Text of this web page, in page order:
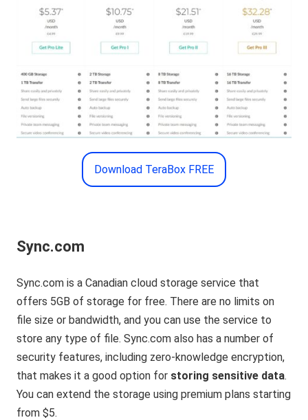
Download TeraBox FREE
Sync.com
Sync.com is a Canadian cloud storage service that
offers 5GB of storage for free. There are no limits on
file size or bandwidth, and you can use the service to
store any type of file. Sync.com also has a number of
security features, including zero-knowledge encryption,
that makes it a good option for storing sensitive data.
You can extend the storage using premium plans starting
from $5.